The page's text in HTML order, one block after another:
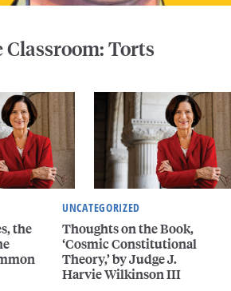
Classroom: Torts
the
UNCATEGORIZED
Thoughts on the Book,
‘Cosmic Constitutional
Theory,’ by Judge J.
Harvie Wilkinson III